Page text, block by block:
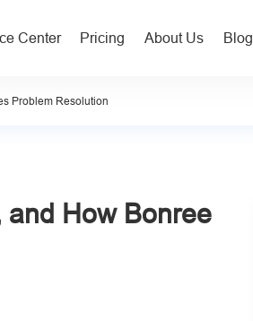
Center Pricing About Us Blog
Problem Resolution
and How Bonree